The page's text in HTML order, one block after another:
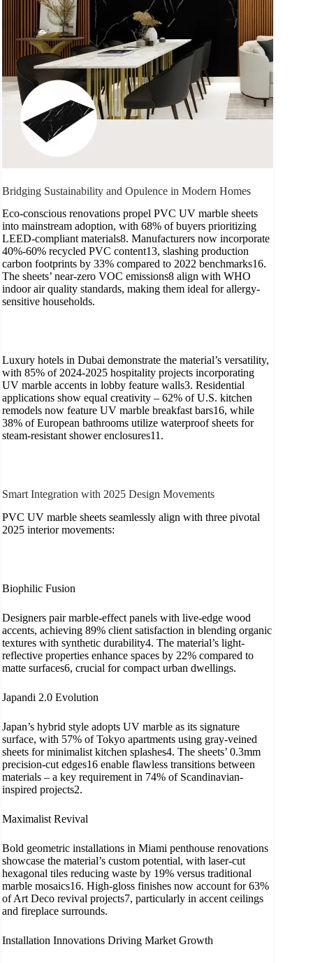
Bridging Sustainability and Opulence in Modern Homes
Eco-conscious renovations propel PVC UV marble sheets
into mainstream adoption, with 68% of buyers prioritizing
LEED-compliant materials8. Manufacturers now incorporate
40%-60% recycled PVC content13, slashing production
carbon footprints by 33% compared to 2022 benchmarks16.
The sheets’ near-zero VOC emissions8 align with WHO
indoor air quality standards, making them ideal for allergy-
sensitive households.
Luxury hotels in Dubai demonstrate the material’s versatility,
with 85% of 2024-2025 hospitality projects incorporating
UV marble accents in lobby feature walls3. Residential
applications show equal creativity – 62% of U.S. kitchen
remodels now feature UV marble breakfast bars16, while
38% of European bathrooms utilize waterproof sheets for
steam-resistant shower enclosures11.
Smart Integration with 2025 Design Movements
PVC UV marble sheets seamlessly align with three pivotal
2025 interior movements:
​Biophilic Fusion
Designers pair marble-effect panels with live-edge wood
accents, achieving 89% client satisfaction in blending organic
textures with synthetic durability4. The material’s light-
reflective properties enhance spaces by 22% compared to
matte surfaces6, crucial for compact urban dwellings.
​Japandi 2.0 Evolution
Japan’s hybrid style adopts UV marble as its signature
surface, with 57% of Tokyo apartments using gray-veined
sheets for minimalist kitchen splashes4. The sheets’ 0.3mm
precision-cut edges16 enable flawless transitions between
materials – a key requirement in 74% of Scandinavian-
inspired projects2.
​Maximalist Revival
Bold geometric installations in Miami penthouse renovations
showcase the material’s custom potential, with laser-cut
hexagonal tiles reducing waste by 19% versus traditional
marble mosaics16. High-gloss finishes now account for 63%
of Art Deco revival projects7, particularly in accent ceilings
and fireplace surrounds.
Installation Innovations Driving Market Growth